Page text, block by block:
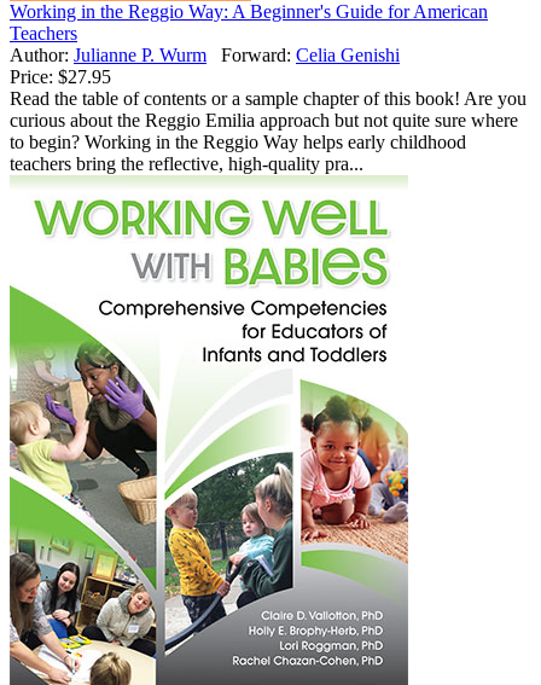
Working in the Reggio Way: A Beginner's Guide for American
Teachers
Author: Julianne P. Wurm Forward: Celia Genishi
Price: $27.95
Read the table of contents or a sample chapter of this book! Are you
curious about the Reggio Emilia approach but not quite sure where
to begin? Working in the Reggio Way helps early childhood
teachers bring the reflective, high-quality pra...